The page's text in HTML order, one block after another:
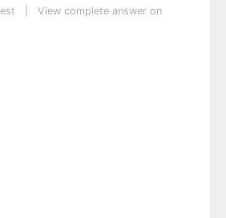
View complete answer on